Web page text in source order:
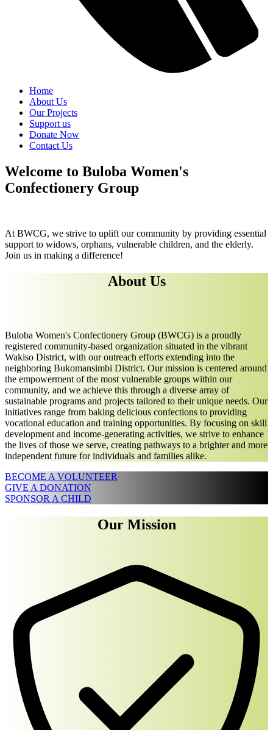
Home
About Us
Our Projects
Support us
Donate Now
Contact Us
Welcome to Buloba Women's
Confectionery Group
At BWCG, we strive to uplift our community by providing essential
support to widows, orphans, vulnerable children, and the elderly.
Join us in making a difference!
About Us
Buloba Women's Confectionery Group (BWCG) is a proudly
registered community-based organization situated in the vibrant
Wakiso District, with our outreach efforts extending into the
neighboring Bukomansimbi District. Our mission is centered around
the empowerment of the most vulnerable groups within our
community, and we achieve this through a diverse array of
sustainable programs and projects tailored to their unique needs. Our
initiatives range from baking delicious confections to providing
vocational education and training opportunities. By focusing on skill
development and income-generating activities, we strive to enhance
the lives of those we serve, creating pathways to a brighter and more
independent future for individuals and families alike.
BECOME A VOLUNTEER
GIVE A DONATION
SPONSOR A CHILD
Our Mission